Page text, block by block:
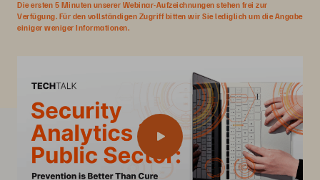
Die ersten 5 Minuten unserer Webinar-Aufzeichnungen stehen frei zur
Verfügung. Für den vollständigen Zugriff bitten wir Sie lediglich um die Angabe
einiger weniger Informationen.